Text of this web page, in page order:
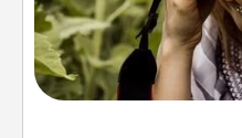
Most people
them. A photo
makes a great gift that